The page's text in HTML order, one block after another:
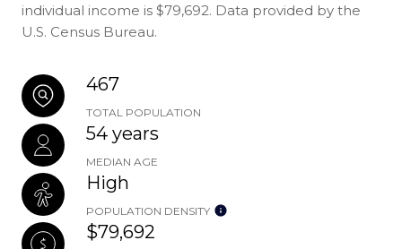
individual income is $79,692. Data provided by the
U.S. Census Bureau.
467
TOTAL POPULATION
54 years
MEDIAN AGE
High
POPULATION DENSITY
$79,692